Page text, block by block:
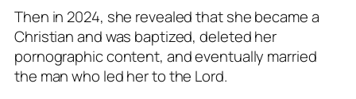
Then in 2024, she revealed that she became a
Christian and was baptized, deleted her
pornographic content, and eventually married
the man who led her to the Lord.